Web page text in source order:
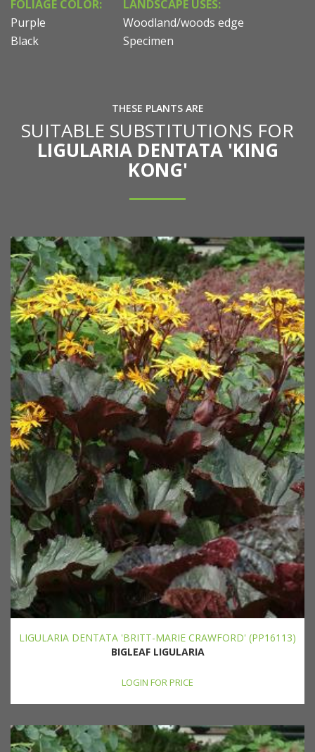
FOLIAGE COLOR:
Purple
Black
LANDSCAPE USES:
Woodland/woods edge
Specimen
THESE PLANTS ARE
SUITABLE SUBSTITUTIONS FOR
LIGULARIA DENTATA 'KING
KONG'
LIGULARIA DENTATA 'BRITT-MARIE CRAWFORD' (PP16113)
BIGLEAF LIGULARIA
LOGIN FOR PRICE